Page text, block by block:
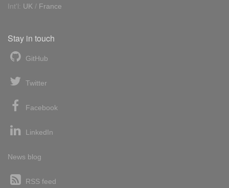
Int'l: UK / France
Stay in touch
GitHub
Twitter
Facebook
LinkedIn
News blog
RSS feed